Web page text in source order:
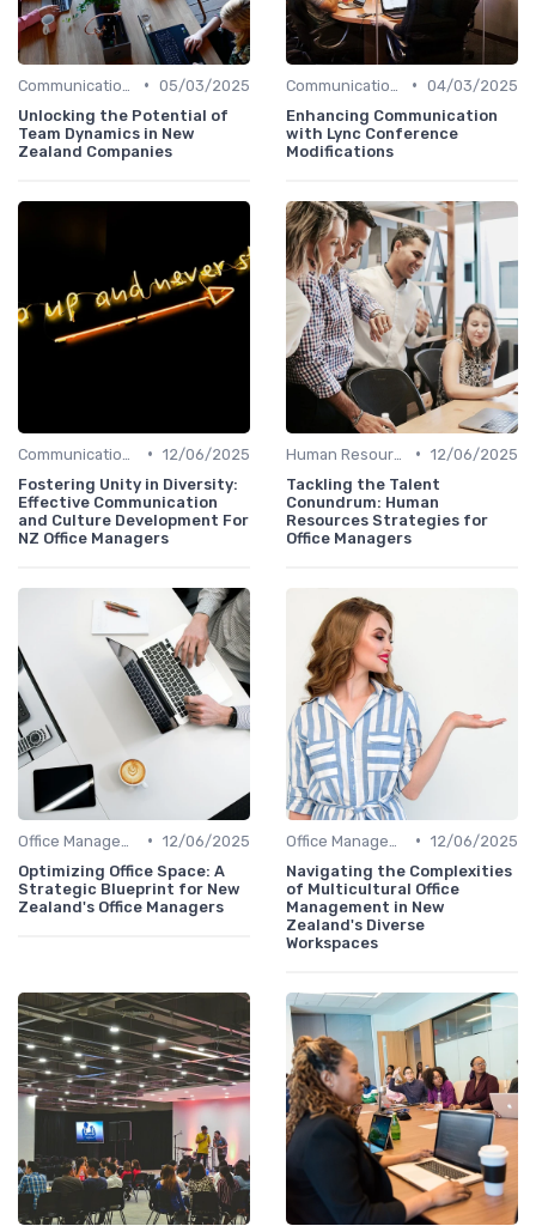
• 05/03/2025
Unlocking the Potential of
Team Dynamics in New
Zealand Companies
• 04/03/2025
Enhancing Communication
with Lync Conference
Modifications
• 12/06/2025
Fostering Unity in Diversity:
Effective Communication
and Culture Development For
NZ Office Managers
• 12/06/2025
Tackling the Talent
Conundrum: Human
Resources Strategies for
Office Managers
• 12/06/2025
Optimizing Office Space: A
Strategic Blueprint for New
Zealand's Office Managers
• 12/06/2025
Navigating the Complexities
of Multicultural Office
Management in New
Zealand's Diverse
Workspaces